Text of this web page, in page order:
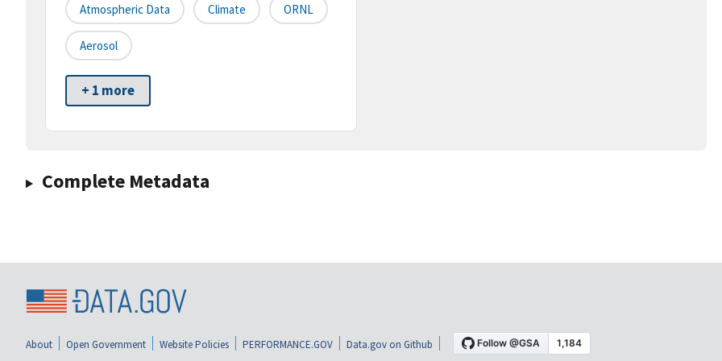
Atmospheric Data Climate ORNL
Aerosol
+ 1 more
Complete Metadata
About Open Government Website Policies PERFORMANCE.GOV Data.gov on Github